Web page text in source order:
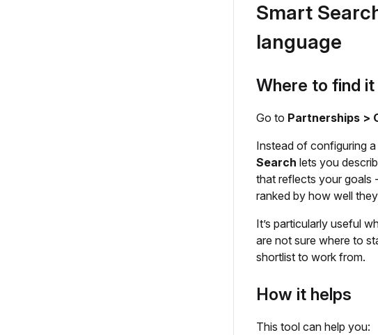
Smart
language
Where to find it
Go to Partnerships >
Instead of configuring
Search lets you
that reflects your goals
ranked by how well
It’s particularly useful
are not sure where to
shortlist to work from.
How it helps
This tool can help you: